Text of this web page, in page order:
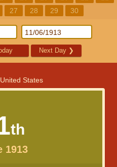
27 28 29 30
Next Day ❯
States
th
1913